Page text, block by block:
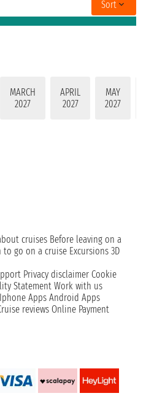
MARCH
2027
APRIL
2027
MAY
2027
Sort
cruises Before leaving on a
to go on a cruise Excursions 3D
Privacy disclaimer Cookie
Statement Work with us
Iphone Apps Android Apps
reviews Online Payment